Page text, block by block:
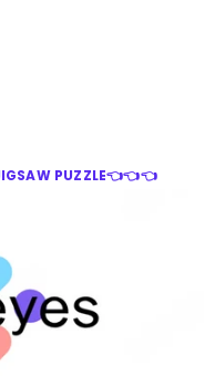
PUZZLE👈👈👈